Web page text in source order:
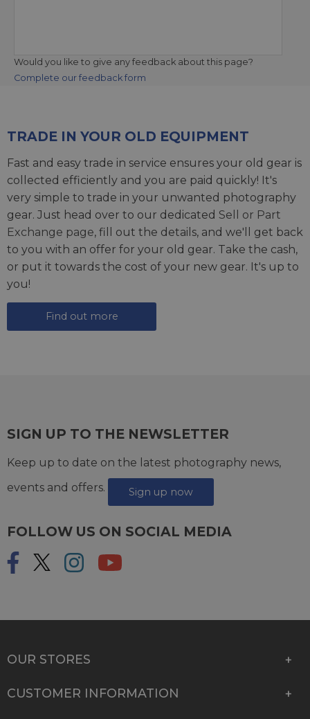
Would you like to give any feedback about this page?
Complete our feedback form
TRADE IN YOUR OLD EQUIPMENT
Fast and easy trade in service ensures your old gear is
collected efficiently and you are paid quickly! It's
very simple to trade in your unwanted photography
gear. Just head over to our dedicated Sell or Part
Exchange page, fill out the details, and we'll get back
to you with an offer for your old gear. Take the cash,
or put it towards the cost of your new gear. It's up to
you!
Find out more
SIGN UP TO THE NEWSLETTER
Keep up to date on the latest photography news,
events and offers.
Sign up now
FOLLOW US ON SOCIAL MEDIA
OUR STORES
CUSTOMER INFORMATION